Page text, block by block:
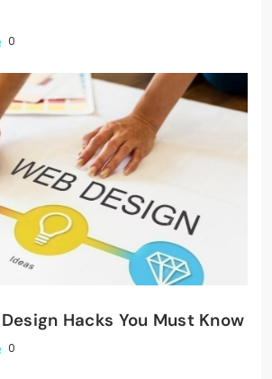
0
Hacks You Must Know
0